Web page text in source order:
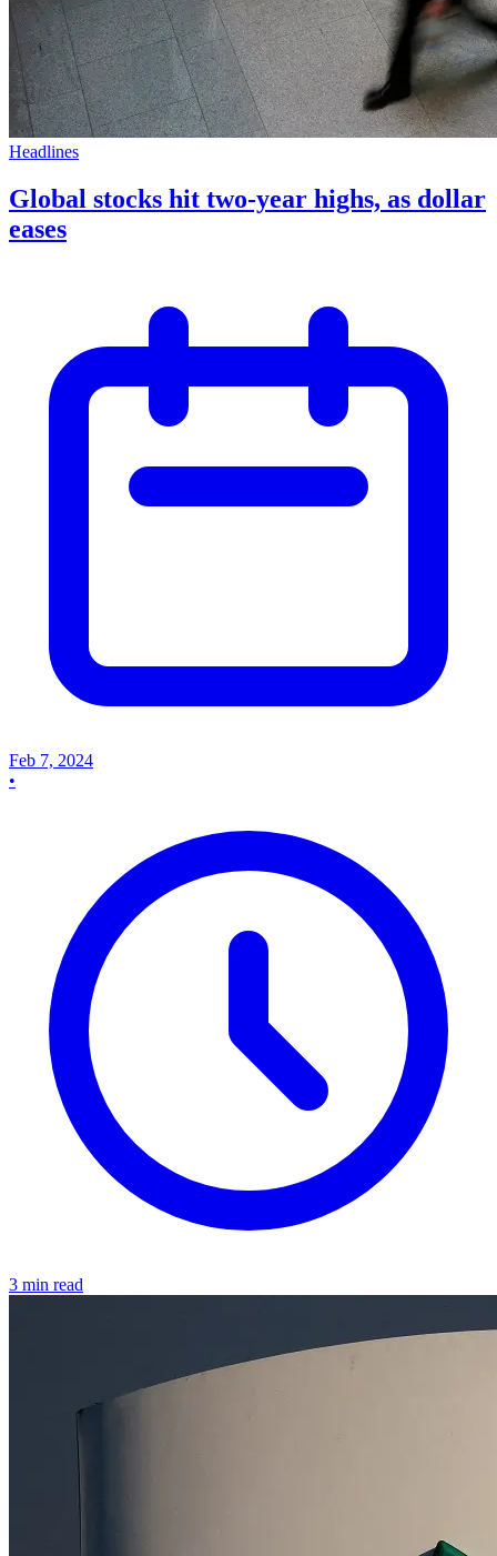
Headlines
Global stocks hit two-year highs, as dollar
eases
Feb 7, 2024
•
3 min read